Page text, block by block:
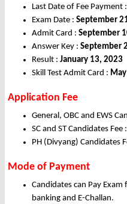
Last Date of Fee Payment :
Exam Date : September
Admit Card : September
Answer Key : September
Result : January 13, 2023
Skill Test Admit Card :
Application Fee
General, OBC and EWS
SC and ST Candidates Fee :
PH (Divyang) Candidates
Mode of Payment
Candidates can Pay
banking and E-Challan.